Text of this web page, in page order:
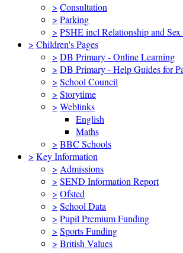
> Consultation
> Parking
> PSHE incl Relationship and
> Children's Pages
> DB Primary - Online Learning
> DB Primary - Help Guides for
> School Council
> Storytime
> Weblinks
English
Maths
> BBC Schools
> Key Information
> Admissions
> SEND Information Report
> Ofsted
> School Data
> Pupil Premium Funding
> Sports Funding
> British Values